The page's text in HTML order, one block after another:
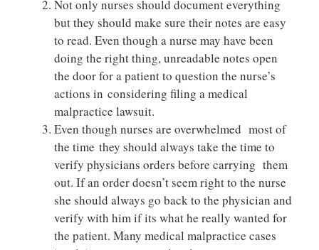
Not only nurses should document everything
but they should make sure their notes are easy
to read. Even though a nurse may have been
doing the right thing, unreadable notes open
the door for a patient to question the nurse’s
actions in considering filing a medical
malpractice lawsuit.
Even though nurses are overwhelmed most of
the time they should always take the time to
verify physicians orders before carrying them
out. If an order doesn’t seem right to the nurse
she should always go back to the physician and
verify with him if its what he really wanted for
the patient. Many medical malpractice cases